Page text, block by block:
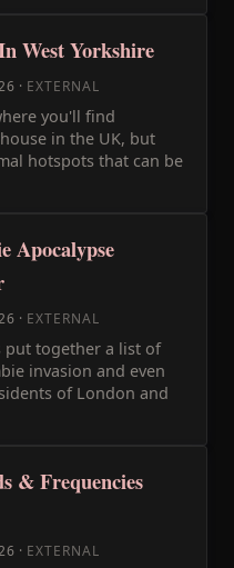
West Yorkshire
· EXTERNAL
you'll find
in the UK, but
hotspots that can be
Apocalypse
· EXTERNAL
put together a list of
invasion and even
of London and
& Frequencies
· EXTERNAL